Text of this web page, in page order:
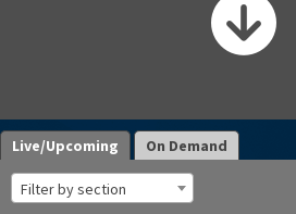
Live/Upcoming On Demand
Filter by section